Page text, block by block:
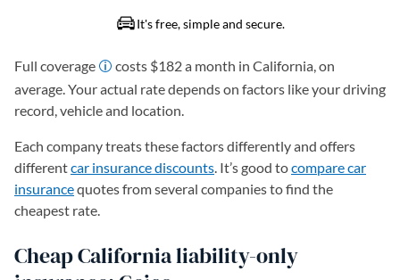
Full coverage
costs $182 a month in California, on
average. Your actual rate depends on factors like your driving
record, vehicle and location.
Each company treats these factors differently and offers
differentcar insurance discounts. It’s good tocompare car
insurancequotes from several companies to find the
cheapest rate.
Cheap California liability-only